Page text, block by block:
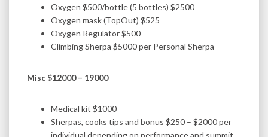
Oxygen $500/bottle (5 bottles) $2500
Oxygen mask (TopOut) $525
Oxygen Regulator $500
Climbing Sherpa $5000 per Personal Sherpa
Misc $12000 – 19000
Medical kit $1000
Sherpas, cooks tips and bonus $250 – $2000 per
individual depending on performance and summit